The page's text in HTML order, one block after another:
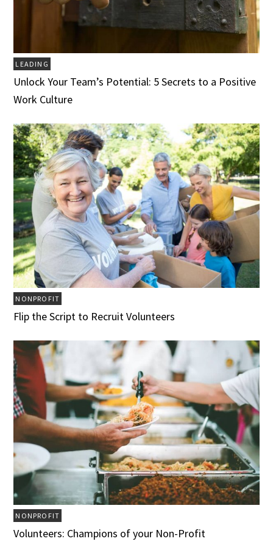
LEADING
Unlock Your Team’s Potential: 5 Secrets to a Positive
Work Culture
NONPROFIT
Flip the Script to Recruit Volunteers
NONPROFIT
Volunteers: Champions of your Non-Profit